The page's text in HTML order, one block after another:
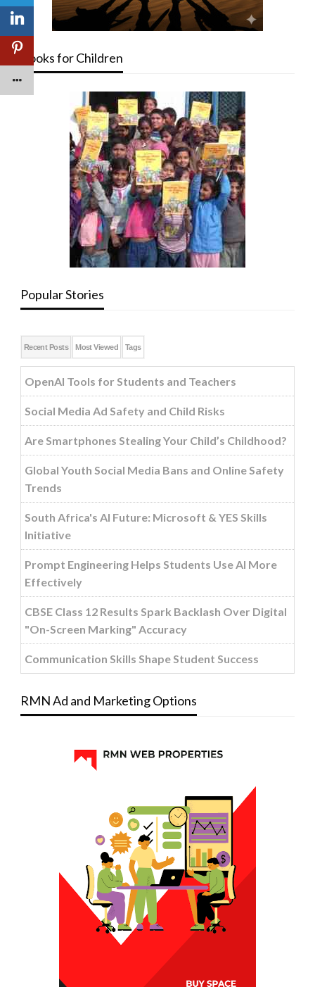
Books for Children
Popular Stories
Recent Posts Most Viewed Tags
OpenAI Tools for Students and Teachers
Social Media Ad Safety and Child Risks
Are Smartphones Stealing Your Child’s Childhood?
Global Youth Social Media Bans and Online Safety
Trends
South Africa's AI Future: Microsoft & YES Skills
Initiative
Prompt Engineering Helps Students Use AI More
Effectively
CBSE Class 12 Results Spark Backlash Over Digital
"On-Screen Marking" Accuracy
Communication Skills Shape Student Success
RMN Ad and Marketing Options